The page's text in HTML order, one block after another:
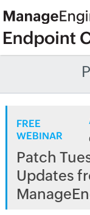
FREE
WEBINAR
Patch
Updates